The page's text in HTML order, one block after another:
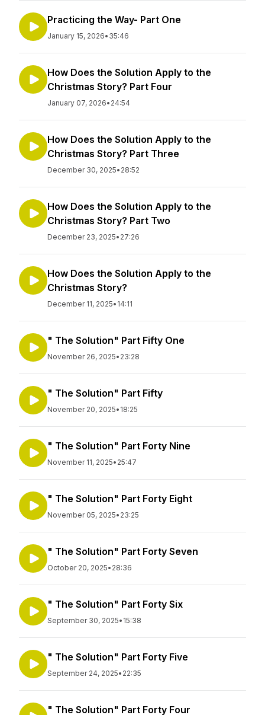
Practicing the Way- Part One
January 15, 2026• 35:46
How Does the Solution Apply to the
Christmas Story? Part Four
January 07, 2026• 24:54
How Does the Solution Apply to the
Christmas Story? Part Three
December 30, 2025• 28:52
How Does the Solution Apply to the
Christmas Story? Part Two
December 23, 2025• 27:26
How Does the Solution Apply to the
Christmas Story?
December 11, 2025• 14:11
" The Solution" Part Fifty One
November 26, 2025• 23:28
" The Solution" Part Fifty
November 20, 2025• 18:25
" The Solution" Part Forty Nine
November 11, 2025• 25:47
" The Solution" Part Forty Eight
November 05, 2025• 23:25
" The Solution" Part Forty Seven
October 20, 2025• 28:36
" The Solution" Part Forty Six
September 30, 2025• 15:38
" The Solution" Part Forty Five
September 24, 2025• 22:35
" The Solution" Part Forty Four